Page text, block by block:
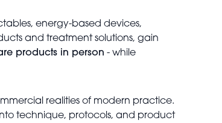
energy-based devices,
and treatment solutions, gain
products in person - while
realities of modern practice.
technique, protocols, and product